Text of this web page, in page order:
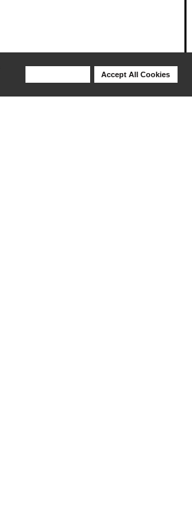
Accept All Cookies